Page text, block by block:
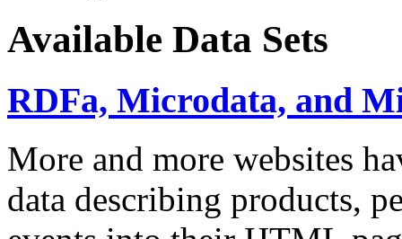
Available Data Sets
RDFa, Microdata, and
More and more websites
data describing products,